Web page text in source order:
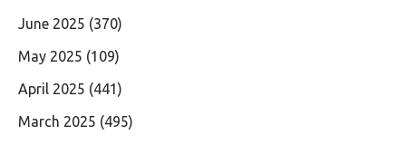
June 2025 (370)
May 2025 (109)
April 2025 (441)
March 2025 (495)